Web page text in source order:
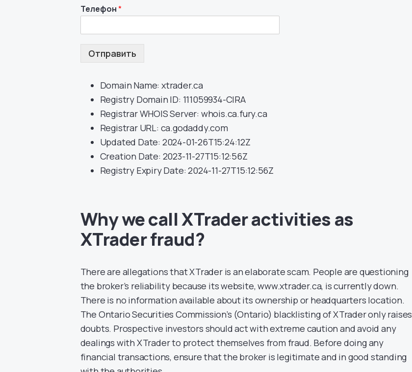
Телефон*
Отправить
Domain Name: xtrader.ca
Registry Domain ID: 111059934-CIRA
Registrar WHOIS Server: whois.ca.fury.ca
Registrar URL: ca.godaddy.com
Updated Date: 2024-01-26T15:24:12Z
Creation Date: 2023-11-27T15:12:56Z
Registry Expiry Date: 2024-11-27T15:12:56Z
Why we call XTrader activities as
XTrader fraud?
There are allegations that XTrader is an elaborate scam. People are questioning
the broker’s reliability because its website, www.xtrader.ca, is currently down.
There is no information available about its ownership or headquarters location.
The Ontario Securities Commission’s (Ontario) blacklisting of XTrader only raises
doubts. Prospective investors should act with extreme caution and avoid any
dealings with XTrader to protect themselves from fraud. Before doing any
financial transactions, ensure that the broker is legitimate and in good standing